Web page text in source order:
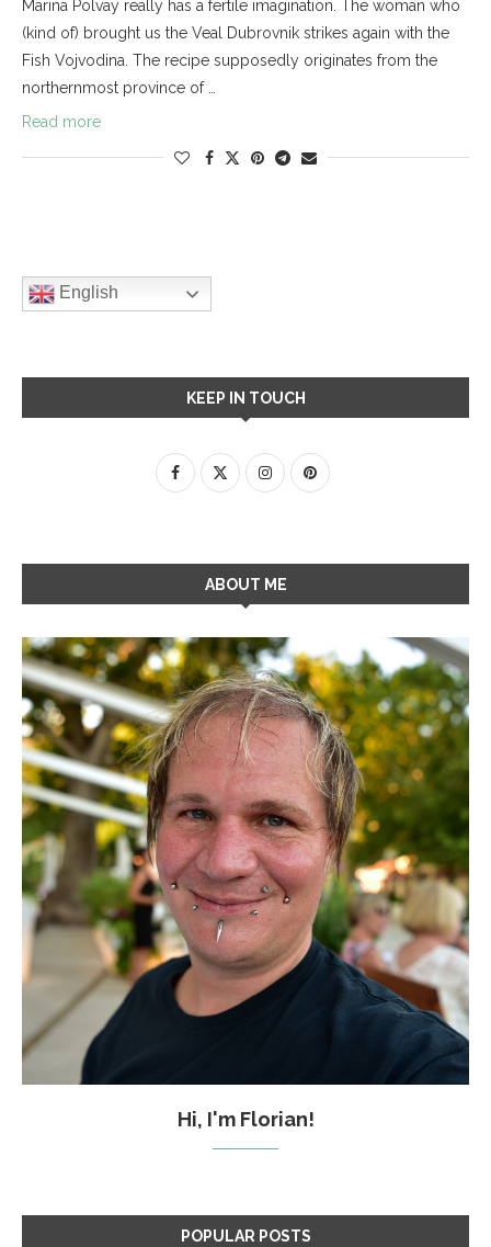
Marina Polvay really has a fertile imagination. The woman who
(kind of) brought us the Veal Dubrovnik strikes again with the
Fish Vojvodina. The recipe supposedly originates from the
northernmost province of …
Read more
English
KEEP IN TOUCH
ABOUT ME
Hi, I'm Florian!
POPULAR POSTS